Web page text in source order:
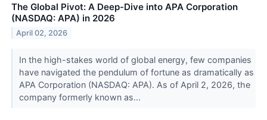
The Global Pivot: A Deep-Dive into APA Corporation
(NASDAQ: APA) in 2026
April 02, 2026
In the high-stakes world of global energy, few companies
have navigated the pendulum of fortune as dramatically as
APA Corporation (NASDAQ: APA). As of April 2, 2026, the
company formerly known as...